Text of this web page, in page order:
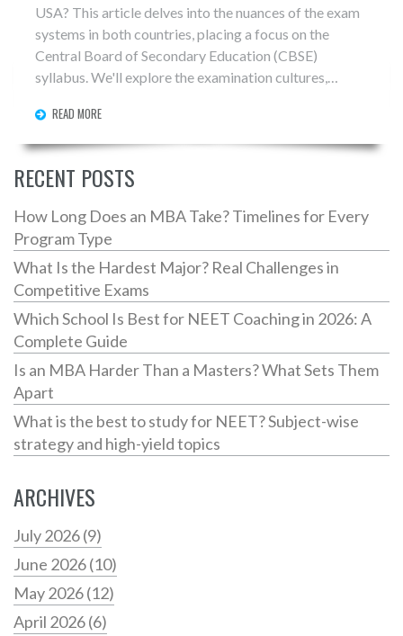
USA? This article delves into the nuances of the exam
systems in both countries, placing a focus on the
Central Board of Secondary Education (CBSE)
syllabus. We'll explore the examination cultures,
these differing educational systems. The goal is to
provide a comprehensive understanding of how each
academic growth.
READ MORE
RECENT POSTS
How Long Does an MBA Take? Timelines for Every
Program Type
What Is the Hardest Major? Real Challenges in
Competitive Exams
Which School Is Best for NEET Coaching in 2026: A
Complete Guide
Is an MBA Harder Than a Masters? What Sets Them
Apart
What is the best to study for NEET? Subject-wise
strategy and high-yield topics
ARCHIVES
July 2026(9)
June 2026(10)
May 2026(12)
April 2026(6)